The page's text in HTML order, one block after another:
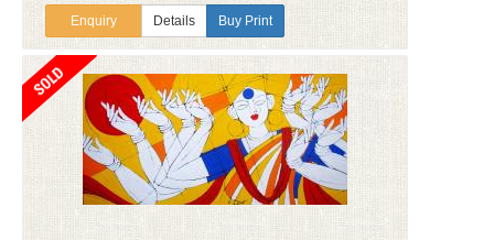
Enquiry Details Buy Print